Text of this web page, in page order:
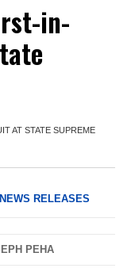
in-
AT STATE SUPREME
NEWS RELEASES
PEHA